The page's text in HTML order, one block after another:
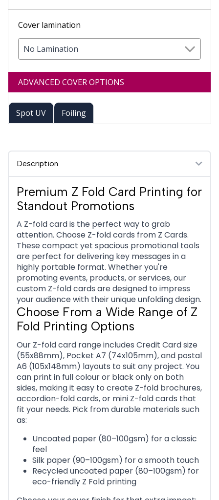
Cover lamination
No Lamination
ADVANCED COVER OPTIONS
Spot UV Foiling
Description
Premium Z Fold Card Printing for
Standout Promotions
A Z-fold card is the perfect way to grab
attention. Choose Z-fold cards from Z Cards.
These compact yet spacious promotional tools
are perfect for delivering key messages in a
highly portable format. Whether you're
promoting events, products, or services, our
custom Z-fold cards are designed to impress
your audience with their unique unfolding design.
Choose From a Wide Range of Z
Fold Printing Options
Our Z-fold card range includes Credit Card size
(55x88mm), Pocket A7 (74x105mm), and postal
A6 (105x148mm) layouts to suit any project. You
can print in full colour or black only on both
sides, making it easy to create Z-fold brochures,
accordion-fold cards, or mini Z-fold cards that
fit your needs. Pick from durable materials such
as:
Uncoated paper (80–100gsm) for a classic
feel
Silk paper (90–100gsm) for a smooth touch
Recycled uncoated paper (80–100gsm) for
eco-friendly Z Fold printing